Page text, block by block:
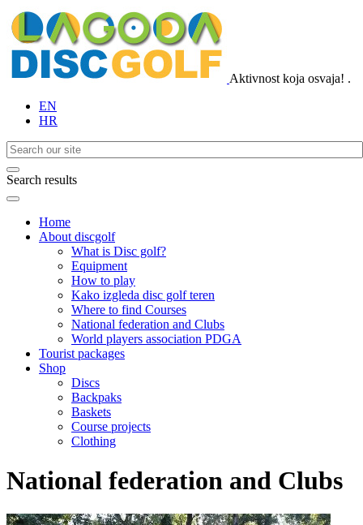
Aktivnost koja osvaja! .
EN
HR
Search results
Home
About discgolf
What is Disc golf?
Equipment
How to play
Kako izgleda disc golf teren
Where to find Courses
National federation and Clubs
World players association PDGA
Tourist packages
Shop
Discs
Backpaks
Baskets
Course projects
Clothing
National federation and Clubs